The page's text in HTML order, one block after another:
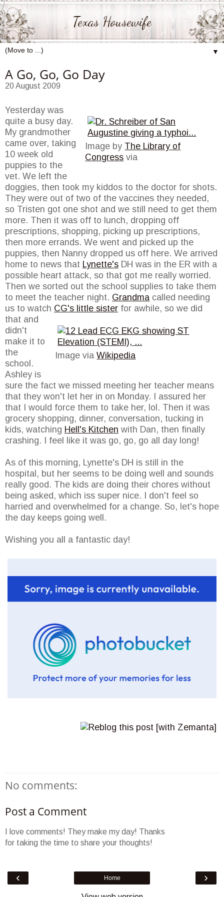
Texas Housewife
▼
A Go, Go, Go Day
20 August 2009
Image by The Library of
Congress via
Yesterday was
quite a busy day.
My grandmother
came over, taking
10 week old
puppies to the
vet. We left the
doggies, then took my kiddos to the doctor for shots.
They were out of two of the vaccines they needed,
so Tristen got one shot and we still need to get them
more. Then it was off to lunch, dropping off
prescriptions, shopping, picking up prescriptions,
then more errands. We went and picked up the
puppies, then Nanny dropped us off here. We arrived
home to news that Lynette's DH was in the ER with a
possible heart attack, so that got me really worried.
Then we sorted out the school supplies to take them
to meet the teacher night. Grandma called needing
us to watch CG's little sister for
Image viaWikipedia
awhile, so we did
that and
didn't
make it to
the
school.
Ashley is
sure the fact we missed meeting her teacher means
that they won't let her in on Monday. I assured her
that I would force them to take her, lol. Then it was
grocery shopping, dinner, conversation, tucking in
kids, watching Hell's Kitchen with Dan, then finally
crashing. I feel like it was go, go, go all day long!
As of this morning, Lynette's DH is still in the
hospital, but her seems to be doing well and sounds
really good. The kids are doing their chores without
being asked, which iss super nice. I don't feel so
harried and overwhelmed for a change. So, let's hope
the day keeps going well.
Wishing you all a fantastic day!
No comments:
Post a Comment
I love comments! They make my day! Thanks
for taking the time to share your thoughts!
‹ ›
Home